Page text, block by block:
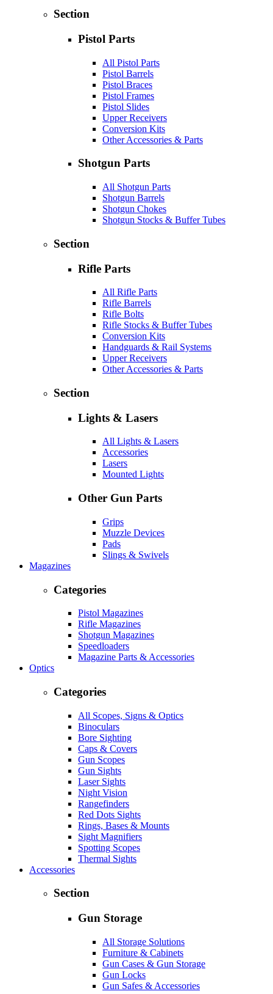
Section
Pistol Parts
All Pistol Parts
Pistol Barrels
Pistol Braces
Pistol Frames
Pistol Slides
Upper Receivers
Conversion Kits
Other Accessories & Parts
Shotgun Parts
All Shotgun Parts
Shotgun Barrels
Shotgun Chokes
Shotgun Stocks & Buffer Tubes
Section
Rifle Parts
All Rifle Parts
Rifle Barrels
Rifle Bolts
Rifle Stocks & Buffer Tubes
Conversion Kits
Handguards & Rail Systems
Upper Receivers
Other Accessories & Parts
Section
Lights & Lasers
All Lights & Lasers
Accessories
Lasers
Mounted Lights
Other Gun Parts
Grips
Muzzle Devices
Pads
Slings & Swivels
Magazines
Categories
Pistol Magazines
Rifle Magazines
Shotgun Magazines
Speedloaders
Magazine Parts & Accessories
Optics
Categories
All Scopes, Signs & Optics
Binoculars
Bore Sighting
Caps & Covers
Gun Scopes
Gun Sights
Laser Sights
Night Vision
Rangefinders
Red Dots Sights
Rings, Bases & Mounts
Sight Magnifiers
Spotting Scopes
Thermal Sights
Accessories
Section
Gun Storage
All Storage Solutions
Furniture & Cabinets
Gun Cases & Gun Storage
Gun Locks
Gun Safes & Accessories